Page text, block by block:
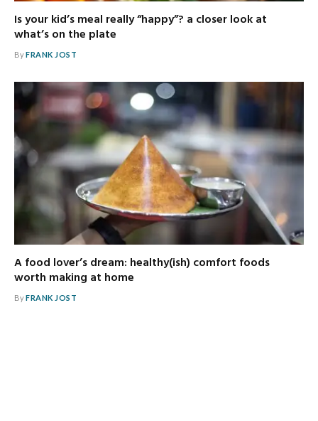
Is your kid’s meal really “happy”? a closer look at
what’s on the plate
ByFRANK JOST
A food lover’s dream: healthy(ish) comfort foods
worth making at home
ByFRANK JOST